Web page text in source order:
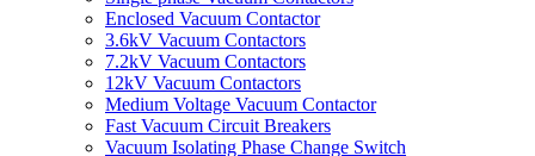
Enclosed Vacuum Contactor
3.6kV Vacuum Contactors
7.2kV Vacuum Contactors
12kV Vacuum Contactors
Medium Voltage Vacuum Contactor
Fast Vacuum Circuit Breakers
Vacuum Isolating Phase Change Switch